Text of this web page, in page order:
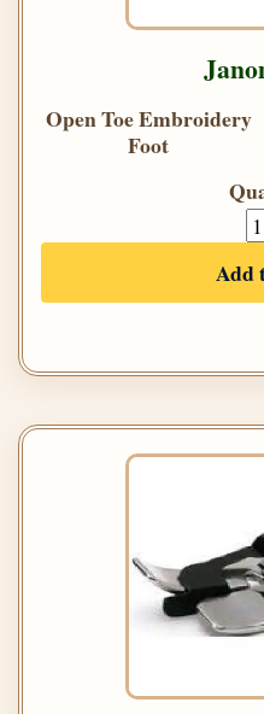
Open Toe Embroidery
Foot
Add